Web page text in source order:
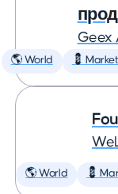
Geex
🌎 World 💈
🌎 World 💈